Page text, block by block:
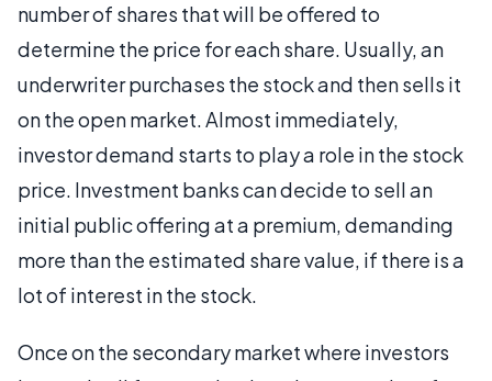
number of shares that will be offered to
determine the price for each share. Usually, an
underwriter purchases the stock and then sells it
on the open market. Almost immediately,
investor demand starts to play a role in the stock
price. Investment banks can decide to sell an
initial public offering at a premium, demanding
more than the estimated share value, if there is a
lot of interest in the stock.
Once on the secondary market where investors